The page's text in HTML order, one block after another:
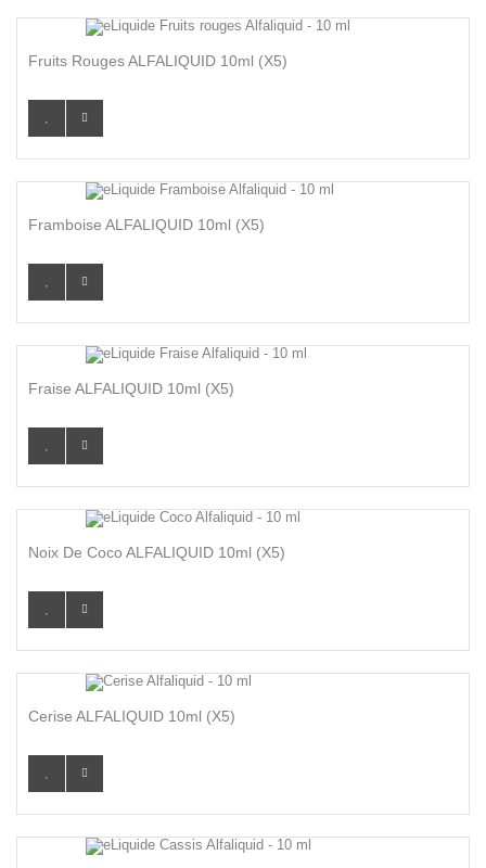
Fruits Rouges ALFALIQUID 10ml (x5)
Framboise ALFALIQUID 10ml (x5)
Fraise ALFALIQUID 10ml (x5)
Noix De Coco ALFALIQUID 10ml (x5)
Cerise ALFALIQUID 10ml (x5)